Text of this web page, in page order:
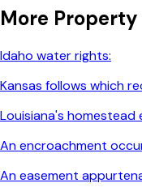
More
Idaho water rights:
Kansas follows which
Louisiana's
An encroachment
An easement